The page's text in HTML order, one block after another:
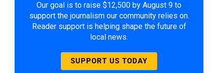
Our goal is to raise $12,500 by August 9 to
support the journalism our community relies on.
Reader support is helping shape the future of
local news.
SUPPORT US TODAY